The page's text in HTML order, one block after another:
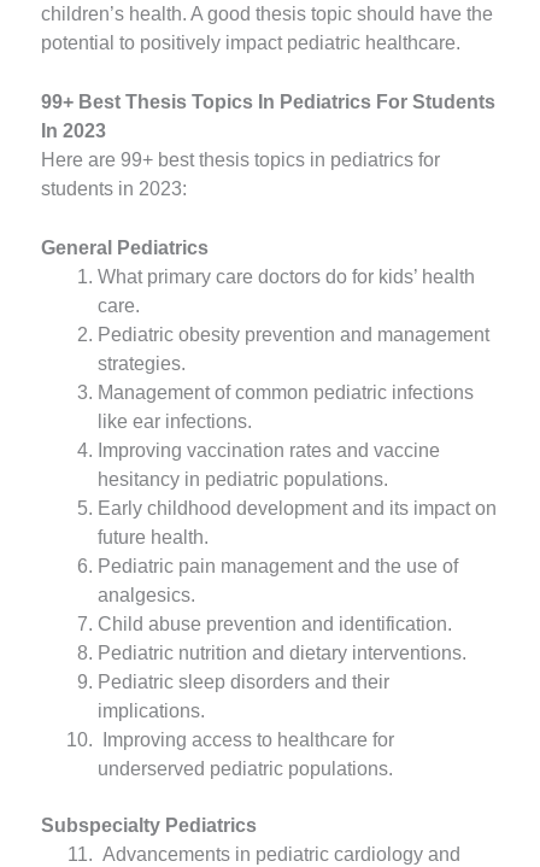
children’s health. A good thesis topic should have the
potential to positively impact pediatric healthcare.
99+ Best Thesis Topics In Pediatrics For Students
In 2023
Here are 99+ best thesis topics in pediatrics for
students in 2023:
General Pediatrics
What primary care doctors do for kids’ health
care.
Pediatric obesity prevention and management
strategies.
Management of common pediatric infections
like ear infections.
Improving vaccination rates and vaccine
hesitancy in pediatric populations.
Early childhood development and its impact on
future health.
Pediatric pain management and the use of
analgesics.
Child abuse prevention and identification.
Pediatric nutrition and dietary interventions.
Pediatric sleep disorders and their
implications.
Improving access to healthcare for
underserved pediatric populations.
Subspecialty Pediatrics
Advancements in pediatric cardiology and